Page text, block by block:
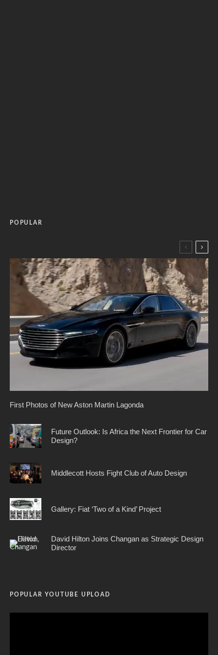
POPULAR
First Photos of New Aston Martin Lagonda
Future Outlook: Is Africa the Next Frontier for Car
Design?
Middlecott Hosts Fight Club of Auto Design
Gallery: Fiat ‘Two of a Kind’ Project
David Hilton Joins Changan as Strategic Design
Director
POPULAR YOUTUBE UPLOAD